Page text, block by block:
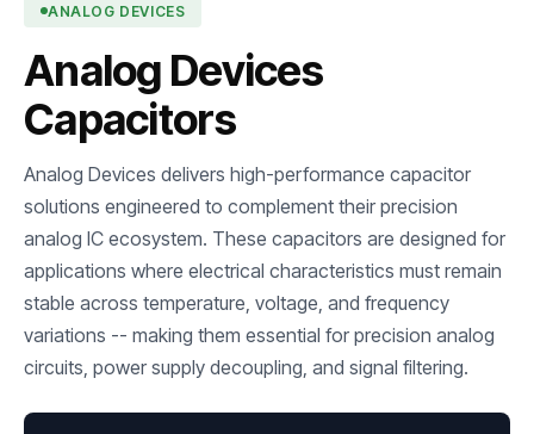
ANALOG DEVICES
Analog Devices
Capacitors
Analog Devices delivers high-performance capacitor
solutions engineered to complement their precision
analog IC ecosystem. These capacitors are designed for
applications where electrical characteristics must remain
stable across temperature, voltage, and frequency
variations -- making them essential for precision analog
circuits, power supply decoupling, and signal filtering.